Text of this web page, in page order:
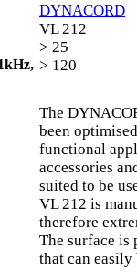
DYNACORD
VL 212
> 25
> 120
The
been
functional
accessories
suited to be
VL 212 is
therefore
The surface is
that can easily